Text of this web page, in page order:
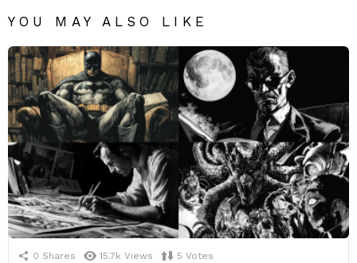
YOU MAY ALSO LIKE
0 Shares 15.7k Views 5 Votes